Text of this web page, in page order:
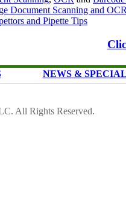
Document Scanning and
and Pipette Tips
NEWS &
All Rights Reserved.